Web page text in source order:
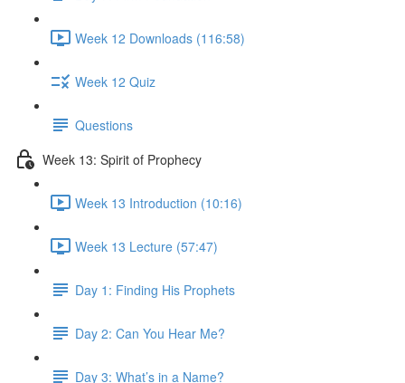
Week 12 Downloads (116:58)
Week 12 Quiz
Questions
Week 13: Spirit of Prophecy
Week 13 Introduction (10:16)
Week 13 Lecture (57:47)
Day 1: Finding His Prophets
Day 2: Can You Hear Me?
Day 3: What’s in a Name?